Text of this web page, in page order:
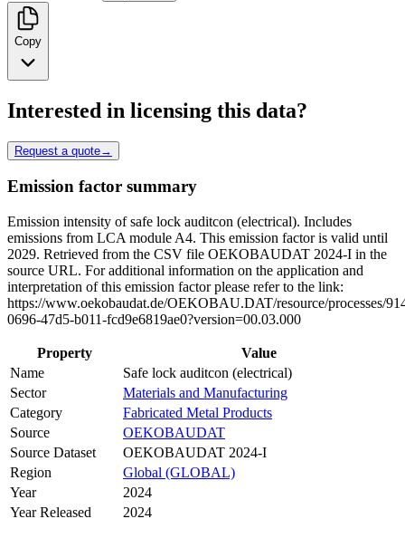
Copy
Interested in licensing this data?
Request a quote→
Emission factor summary
Emission intensity of safe lock auditcon (electrical). Includes
emissions from LCA module A4. This emission factor is valid until
2029. Retrieved from the CSV file OEKOBAUDAT 2024-I in the
source URL. For additional information on the application and
interpretation of this emission factor please refer to the link:
https://www.oekobaudat.de/OEKOBAU.DAT/resource/processes/
0696-47d5-b011-fcd9e6819ae0?version=00.03.000
Property
Value
Name
Safe lock auditcon (electrical)
Sector
Materials and Manufacturing
Category
Fabricated Metal Products
Source
OEKOBAUDAT
Source Dataset
OEKOBAUDAT 2024-I
Region
Global (GLOBAL)
Year
2024
Year Released
2024